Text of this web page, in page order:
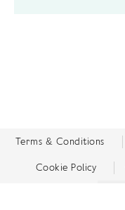
Terms & Conditions
Cookie Policy